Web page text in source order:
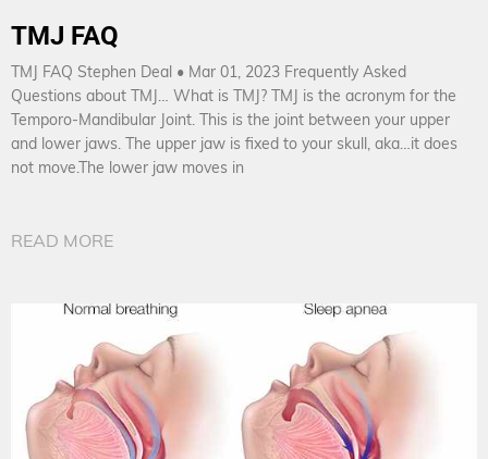
TMJ FAQ
TMJ FAQ Stephen Deal • Mar 01, 2023 Frequently Asked
Questions about TMJ… What is TMJ? TMJ is the acronym for the
Temporo-Mandibular Joint. This is the joint between your upper
and lower jaws. The upper jaw is fixed to your skull, aka…it does
not move.The lower jaw moves in
READ MORE